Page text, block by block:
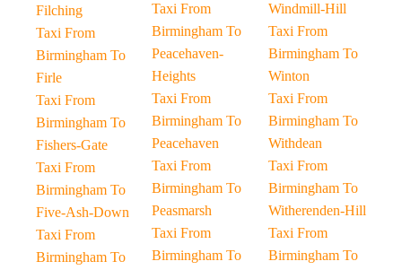
Filching
Taxi From
Birmingham To
Firle
Taxi From
Birmingham To
Fishers-Gate
Taxi From
Birmingham To
Five-Ash-Down
Taxi From
Birmingham To
Taxi From
Birmingham To
Peacehaven-
Heights
Taxi From
Birmingham To
Peacehaven
Taxi From
Birmingham To
Peasmarsh
Taxi From
Birmingham To
Windmill-Hill
Taxi From
Birmingham To
Winton
Taxi From
Birmingham To
Withdean
Taxi From
Birmingham To
Witherenden-Hill
Taxi From
Birmingham To